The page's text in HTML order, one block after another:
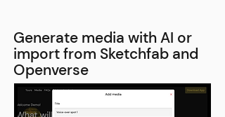
Generate media with AI or
import from Sketchfab and
Openverse